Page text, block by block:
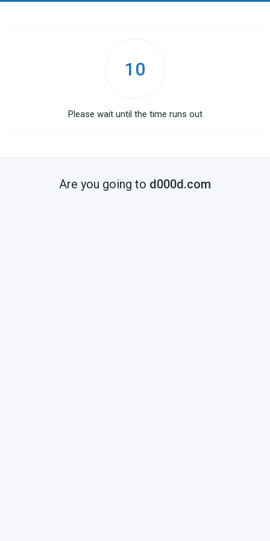
10
Please wait until the time runs out
Are you going to d000d.com